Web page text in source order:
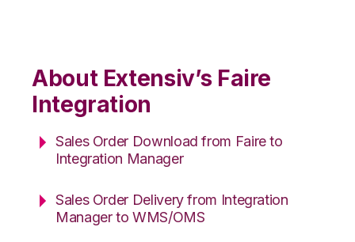
About Extensiv’s Faire
Integration
Sales Order Download from Faire to
Integration Manager
Sales Order Delivery from Integration
Manager to WMS/OMS